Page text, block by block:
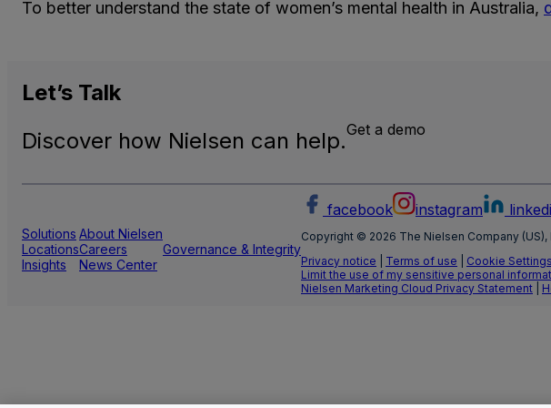
To better understand the state of women’s mental health in Australia,
Let’s Talk
Discover how Nielsen can help.Get a demo
Solutions
Locations
Insights
About Nielsen
Careers
News Center
Governance & Integrity
facebook instagram
Copyright © 2026 The Nielsen Company (US),
Privacy notice
Terms of use
Cookie Settings
Limit the use of my sensitive personal
Nielsen Marketing Cloud Privacy Statement